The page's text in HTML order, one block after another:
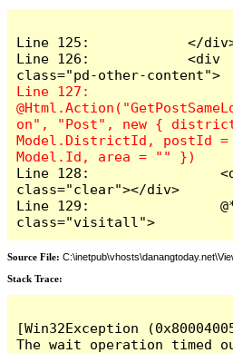
Line 125:            </
Line 126:            <div
Line 127:
on", "Post", new {
Model.DistrictId, postId =
Line 128:
class="clear"></div>
Line 129:
class="visitall">
Source File:
Stack Trace:
[Win32Exception
The wait operation timed